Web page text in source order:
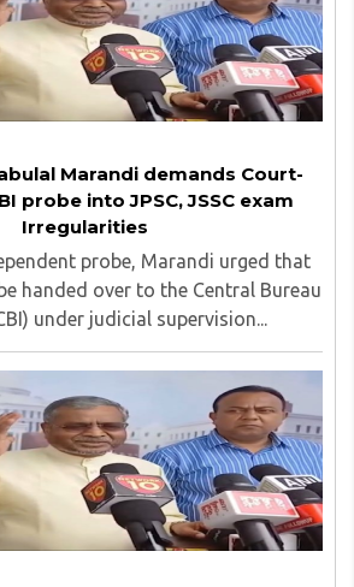
Marandi demands Court-
probe into JPSC, JSSC exam
Irregularities
probe, Marandi urged that
handed over to the Central Bureau
under judicial supervision...